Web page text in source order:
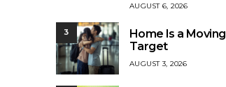
AUGUST 6, 2026
3
Home Is a Moving
Target
AUGUST 3, 2026